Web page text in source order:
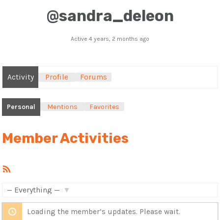
@sandra_deleon
Active 4 years, 2 months ago
Activity Profile Forums
Personal Mentions Favorites
Member Activities
Show:
Loading the member’s updates. Please wait.